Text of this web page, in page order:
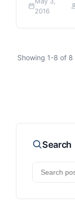
2016
Showing 1-8 of 8
Search